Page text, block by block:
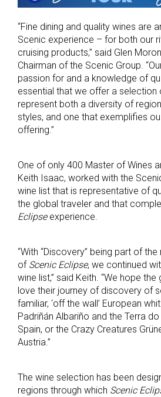
“Fine dining and quality wines are
Scenic experience – for both our
cruising products,” said Glen
Chairman of the Scenic Group.
passion for and a knowledge of
essential that we offer a selection
represent both a diversity of
styles, and one that exemplifies
offering.”
One of only 400 Master of Wines
Keith Isaac, worked with the
wine list that is representative of
the global traveler and that
Eclipseexperience.
“With “Discovery” being part of
of Scenic Eclipse, we continued
wine list,” said Keith. “We hope
love their journey of discovery of
familiar, ‘off the wall’ European
Padriñán Albariño and the Terra
Spain, or the Crazy Creatures
Austria.”
The wine selection has been
regions through which Scenic